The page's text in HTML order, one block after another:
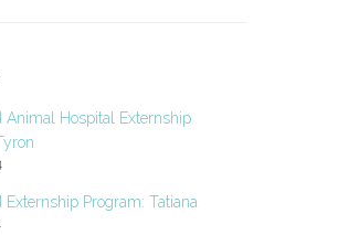
Animal Hospital Externship
Externship Program: Tatiana